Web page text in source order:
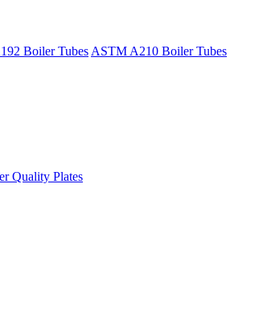
Boiler Tubes ASTM A210 Boiler Tubes
Quality Plates